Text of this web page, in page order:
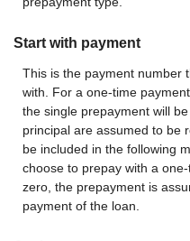
Start with payment
This is the payment number
with. For a one-time
the single prepayment will
principal are assumed to be
be included in the following
choose to prepay with a
zero, the prepayment is
payment of the loan.